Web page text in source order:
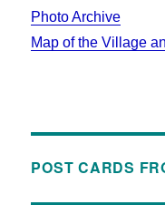
Photo Archive
Map of the Village
POST CARDS